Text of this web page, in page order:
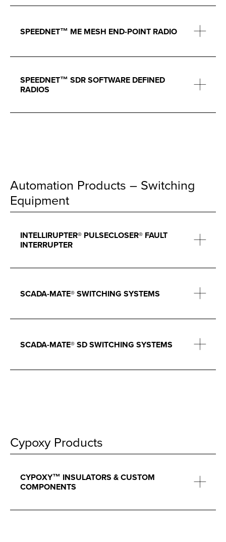
SPEEDNET™ ME MESH END-POINT RADIO
SPEEDNET™ SDR SOFTWARE DEFINED
RADIOS
Automation Products – Switching
Equipment
INTELLIRUPTER® PULSECLOSER® FAULT
INTERRUPTER
SCADA-MATE® SWITCHING SYSTEMS
SCADA-MATE® SD SWITCHING SYSTEMS
Cypoxy Products
CYPOXY™ INSULATORS & CUSTOM
COMPONENTS